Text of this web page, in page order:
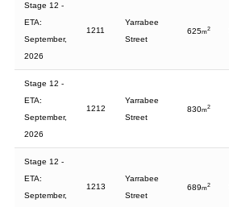
Stage 12 -
ETA:
September,
2026
1211
Yarrabee
Street
625m2
Stage 12 -
ETA:
September,
2026
1212
Yarrabee
Street
830m2
Stage 12 -
ETA:
September,
1213
Yarrabee
Street
689m2